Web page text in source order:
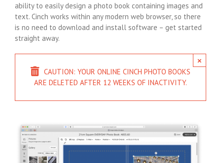
ability to easily design a photo book containing images and
text. Cinch works within any modern web browser, so there
is no need to download and install software – get started
straight away.
×
CAUTION: YOUR ONLINE CINCH PHOTO BOOKS
ARE DELETED AFTER 12 WEEKS OF INACTIVITY.